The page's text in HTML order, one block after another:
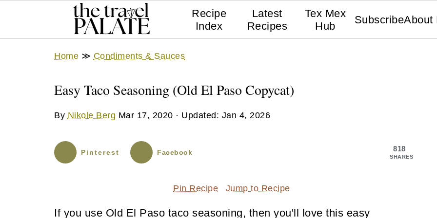
Recipe
Index
Latest
Recipes
Tex Mex
Hub
SubscribeAbout
Home ≫ Condiments & Sauces
Easy Taco Seasoning (Old El Paso Copycat)
By Nikole Berg Mar 17, 2020 · Updated: Jan 4, 2026
818
SHARES
Pinterest Facebook
Pin Recipe Jump to Recipe
If you use Old El Paso taco seasoning, then you'll love this easy